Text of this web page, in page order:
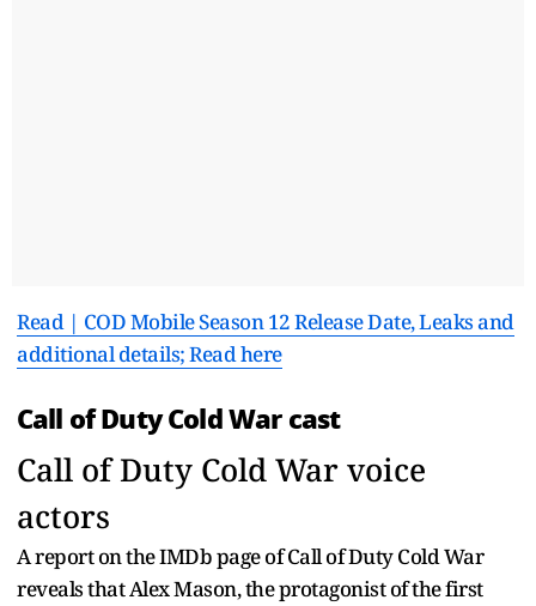
Read | COD Mobile Season 12 Release Date, Leaks and
additional details; Read here
Call of Duty Cold War cast
Call of Duty Cold War voice
actors
A report on the IMDb page of Call of Duty Cold War
reveals that Alex Mason, the protagonist of the first